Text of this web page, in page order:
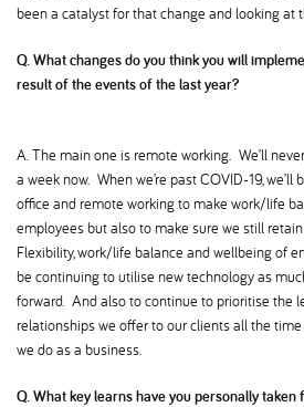
been a catalyst for that change and looking at
Q. What changes do you think you will
result of the events of the last year
A. The main one is remote working. We’ll
a week now. When we’re past COVID-19,
office and remote working to make work/life
employees but also to make sure we still
Flexibility, work/life balance and wellbeing of
be continuing to utilise new technology as
forward. And also to continue to prioritise the
relationships we offer to our clients all the
we do as a business.
Q. What key learns have you personally